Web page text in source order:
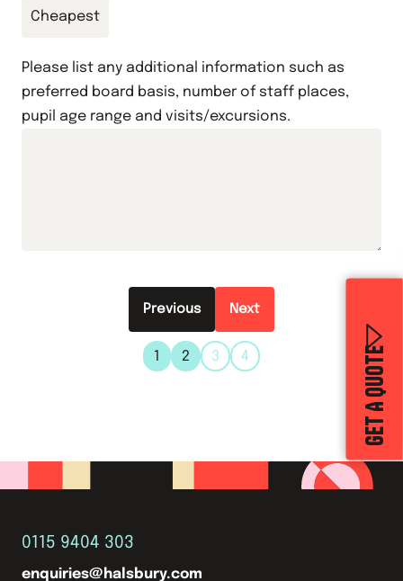
GET A QUOTE
Cheapest
Please list any additional information such as
preferred board basis, number of staff places,
pupil age range and visits/excursions.
Previous
1 2 3 4
0115 9404 303
enquiries@halsbury.com